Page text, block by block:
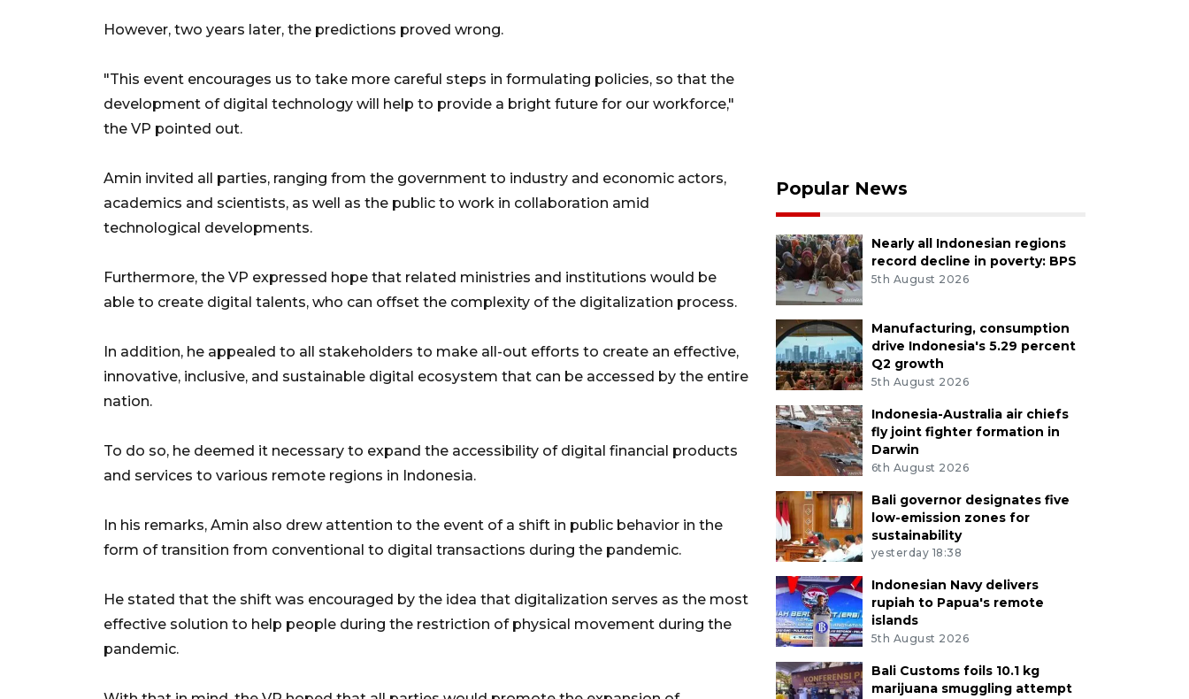
However, two years later, the predictions proved wrong.
"This event encourages us to take more careful steps in formulating policies, so that the
development of digital technology will help to provide a bright future for our workforce,"
the VP pointed out.
Amin invited all parties, ranging from the government to industry and economic actors,
academics and scientists, as well as the public to work in collaboration amid
technological developments.
Furthermore, the VP expressed hope that related ministries and institutions would be
able to create digital talents, who can offset the complexity of the digitalization process.
In addition, he appealed to all stakeholders to make all-out efforts to create an effective,
innovative, inclusive, and sustainable digital ecosystem that can be accessed by the entire
nation.
To do so, he deemed it necessary to expand the accessibility of digital financial products
and services to various remote regions in Indonesia.
In his remarks, Amin also drew attention to the event of a shift in public behavior in the
form of transition from conventional to digital transactions during the pandemic.
He stated that the shift was encouraged by the idea that digitalization serves as the most
effective solution to help people during the restriction of physical movement during the
pandemic.
Popular News
Nearly all Indonesian regions
record decline in poverty: BPS
5th August 2026
Manufacturing, consumption
drive Indonesia's 5.29 percent
Q2 growth
5th August 2026
Indonesia-Australia air chiefs
fly joint fighter formation in
Darwin
6th August 2026
Bali governor designates five
low-emission zones for
sustainability
yesterday 18:38
Indonesian Navy delivers
rupiah to Papua's remote
islands
5th August 2026
Bali Customs foils 10.1 kg
marijuana smuggling attempt